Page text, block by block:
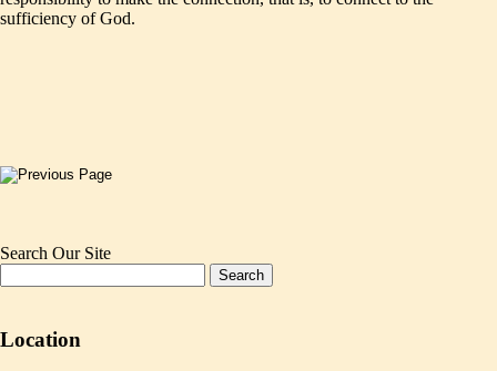
sufficiency of God.
Search Our Site
Location